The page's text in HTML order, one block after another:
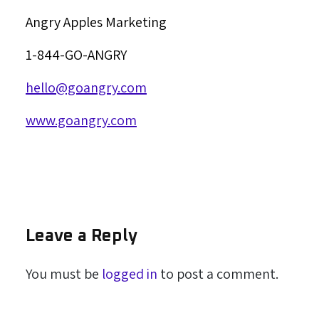
Angry Apples Marketing
1-844-GO-ANGRY
hello@goangry.com
www.goangry.com
Leave a Reply
You must be logged in to post a comment.